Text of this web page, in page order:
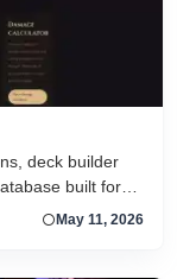
deck builder
built for
May 11, 2026